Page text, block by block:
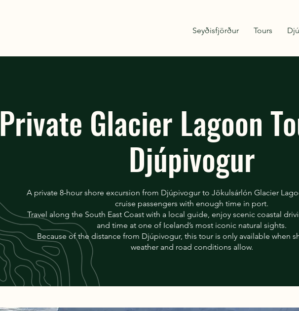
Seyðisfjörður Tours
Private Glacier Lagoon
Djúpivogur
A private 8-hour shore excursion from Djúpivogur to Jökulsárlón Glacier
cruise passengers with enough time in port.
Travel along the South East Coast with a local guide, enjoy scenic coastal
and time at one of Iceland’s most iconic natural sights.
Because of the distance from Djúpivogur, this tour is only available when
weather and road conditions allow.